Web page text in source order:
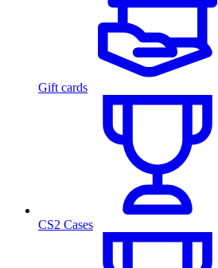
Gift cards
CS2 Cases